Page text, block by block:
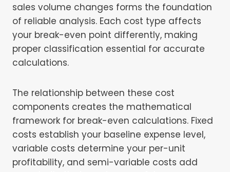
sales volume changes forms the foundation
of reliable analysis. Each cost type affects
your break-even point differently, making
proper classification essential for accurate
calculations.
The relationship between these cost
components creates the mathematical
framework for break-even calculations. Fixed
costs establish your baseline expense level,
variable costs determine your per-unit
profitability, and semi-variable costs add